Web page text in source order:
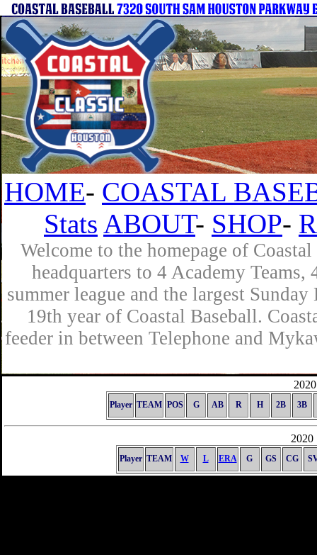
HOME- COASTAL
Stats ABOUT- SHOP-
Welcome to the homepage of
headquarters to 4 Academy
summer league and the largest
19th year of Coastal Baseball.
feeder in between Telephone and
Player TEAM POS G AB R H 2B 3B
2020
Player TEAM W L ERA G GS CG